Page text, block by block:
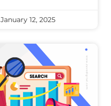
January 12, 2025